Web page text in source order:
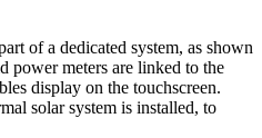
of a dedicated system, as shown
power meters are linked to the
display on the touchscreen.
solar system is installed, to